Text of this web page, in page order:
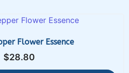
Flower Essence
$28.80